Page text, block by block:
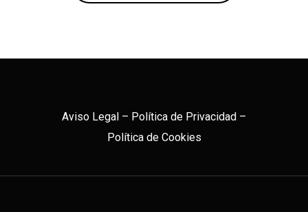
Aviso Legal – Política de Privacidad –
Política de Cookies